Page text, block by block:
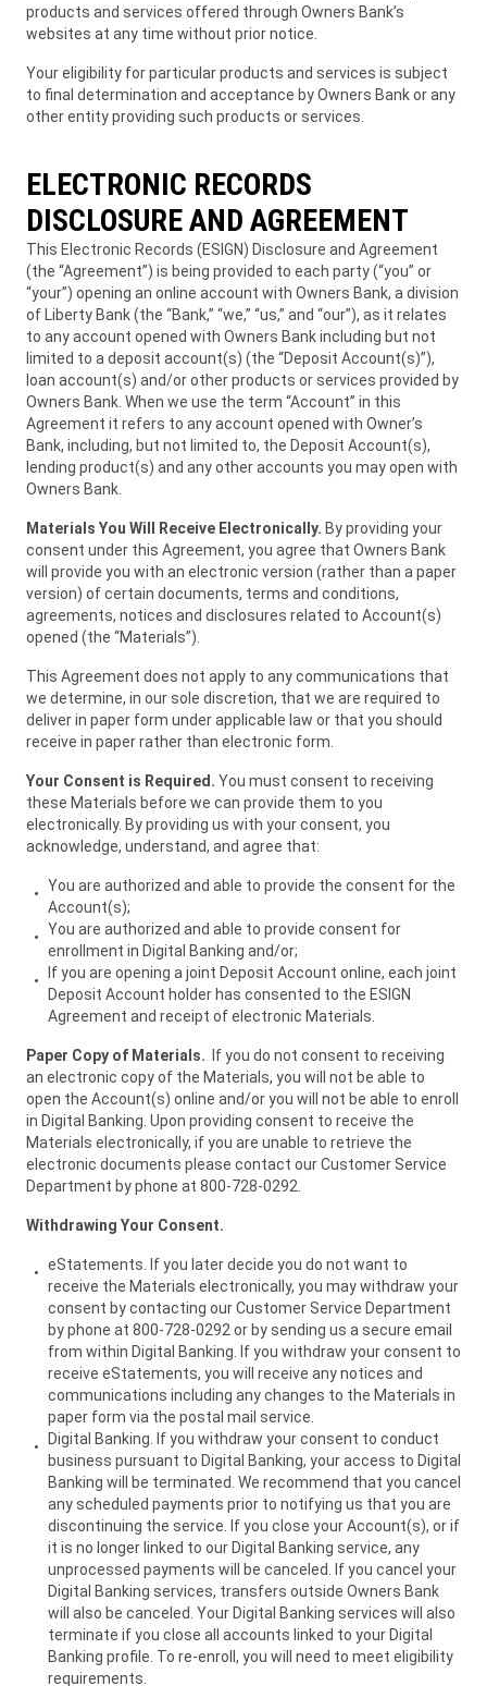
products and services offered through Owners Bank’s
websites at any time without prior notice.
Your eligibility for particular products and services is subject
to final determination and acceptance by Owners Bank or any
other entity providing such products or services.
ELECTRONIC RECORDS
DISCLOSURE AND AGREEMENT
This Electronic Records (ESIGN) Disclosure and Agreement
(the “Agreement”) is being provided to each party (“you” or
“your”) opening an online account with Owners Bank, a division
of Liberty Bank (the “Bank,” “we,” “us,” and “our”), as it relates
to any account opened with Owners Bank including but not
limited to a deposit account(s) (the “Deposit Account(s)”),
loan account(s) and/or other products or services provided by
Owners Bank. When we use the term “Account” in this
Agreement it refers to any account opened with Owner’s
Bank, including, but not limited to, the Deposit Account(s),
lending product(s) and any other accounts you may open with
Owners Bank.
Materials You Will Receive Electronically. By providing your
consent under this Agreement, you agree that Owners Bank
will provide you with an electronic version (rather than a paper
version) of certain documents, terms and conditions,
agreements, notices and disclosures related to Account(s)
opened (the “Materials”).
This Agreement does not apply to any communications that
we determine, in our sole discretion, that we are required to
deliver in paper form under applicable law or that you should
receive in paper rather than electronic form.
Your Consent is Required. You must consent to receiving
these Materials before we can provide them to you
electronically. By providing us with your consent, you
acknowledge, understand, and agree that:
You are authorized and able to provide the consent for the
Account(s);
You are authorized and able to provide consent for
enrollment in Digital Banking and/or;
If you are opening a joint Deposit Account online, each joint
Deposit Account holder has consented to the ESIGN
Agreement and receipt of electronic Materials.
Paper Copy of Materials. If you do not consent to receiving
an electronic copy of the Materials, you will not be able to
open the Account(s) online and/or you will not be able to enroll
in Digital Banking. Upon providing consent to receive the
Materials electronically, if you are unable to retrieve the
electronic documents please contact our Customer Service
Department by phone at 800-728-0292.
Withdrawing Your Consent.
eStatements. lf you later decide you do not want to
receive the Materials electronically, you may withdraw your
consent by contacting our Customer Service Department
by phone at 800-728-0292 or by sending us a secure email
from within Digital Banking. If you withdraw your consent to
receive eStatements, you will receive any notices and
communications including any changes to the Materials in
paper form via the postal mail service.
Digital Banking. If you withdraw your consent to conduct
business pursuant to Digital Banking, your access to Digital
Banking will be terminated. We recommend that you cancel
any scheduled payments prior to notifying us that you are
discontinuing the service. If you close your Account(s), or if
it is no longer linked to our Digital Banking service, any
unprocessed payments will be canceled. If you cancel your
Digital Banking services, transfers outside Owners Bank
will also be canceled. Your Digital Banking services will also
terminate if you close all accounts linked to your Digital
Banking profile. To re-enroll, you will need to meet eligibility
requirements.